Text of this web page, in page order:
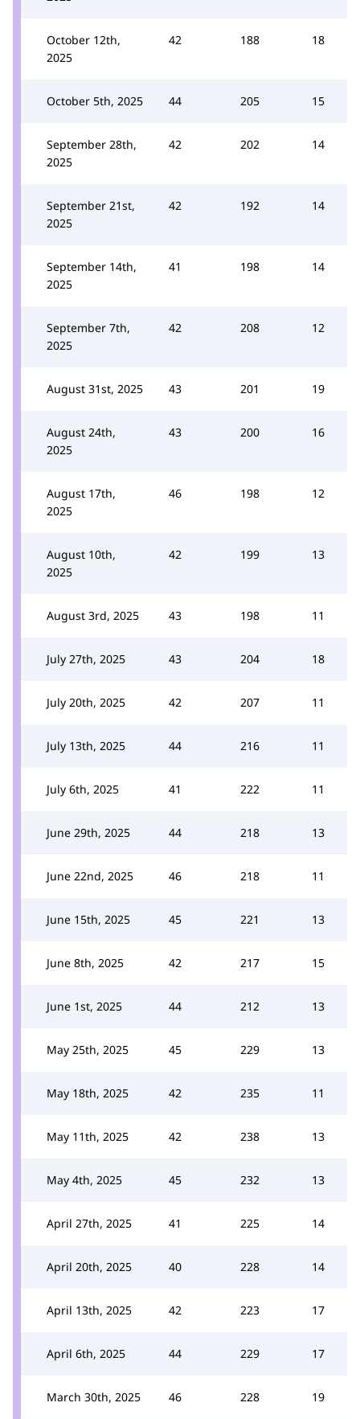
October 12th,
2025
42 188 18
October 5th, 2025 44 205 15
September 28th,
2025
42 202 14
September 21st,
2025
42 192 14
September 14th,
2025
41 198 14
September 7th,
2025
42 208 12
August 31st, 2025 43 201 19
August 24th,
2025
43 200 16
August 17th,
2025
46 198 12
August 10th,
2025
42 199 13
August 3rd, 2025 43 198 11
July 27th, 2025 43 204 18
July 20th, 2025 42 207 11
July 13th, 2025 44 216 11
July 6th, 2025 41 222 11
June 29th, 2025 44 218 13
June 22nd, 2025 46 218 11
June 15th, 2025 45 221 13
June 8th, 2025 42 217 15
June 1st, 2025 44 212 13
May 25th, 2025 45 229 13
May 18th, 2025 42 235 11
May 11th, 2025 42 238 13
May 4th, 2025 45 232 13
April 27th, 2025 41 225 14
April 20th, 2025 40 228 14
April 13th, 2025 42 223 17
April 6th, 2025 44 229 17
March 30th, 2025 46 228 19